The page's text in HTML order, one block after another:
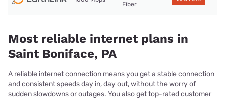
Fiber
Most reliable internet plans in
Saint Boniface, PA
A reliable internet connection means you get a stable connection
and consistent speeds day in, day out, without the worry of
sudden slowdowns or outages. You also get top-rated customer